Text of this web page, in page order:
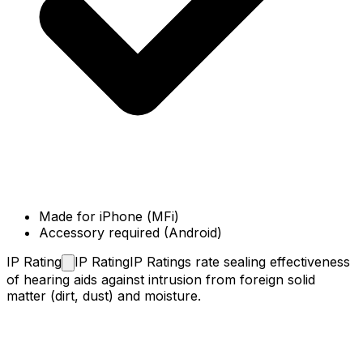
Made for iPhone (MFi)
Accessory required (Android)
IP Rating IP RatingIP Ratings rate sealing effectiveness
of hearing aids against intrusion from foreign solid
matter (dirt, dust) and moisture.